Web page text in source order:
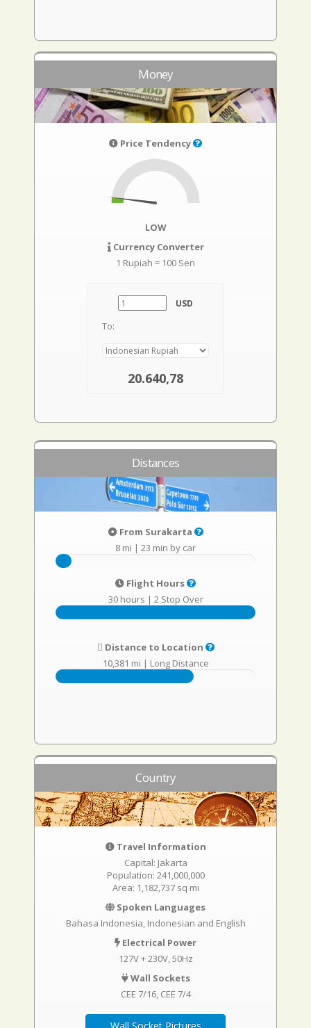
Money
Price Tendency
LOW
Currency Converter
1 Rupiah = 100 Sen
USD
To:
20.640,78
Distances
From Surakarta
8 mi | 23 min by car
Flight Hours
30 hours | 2 Stop Over
Distance to Location
10,381 mi | Long Distance
Country
Travel Information
Capital: Jakarta
Population: 241,000,000
Area: 1,182,737 sq mi
Spoken Languages
Bahasa Indonesia, Indonesian and English
Electrical Power
127V + 230V, 50Hz
Wall Sockets
CEE 7/16 CEE 7/4